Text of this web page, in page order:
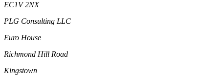
EC1V 2NX
PLG Consulting LLC
Euro House
Richmond Hill Road
Kingstown